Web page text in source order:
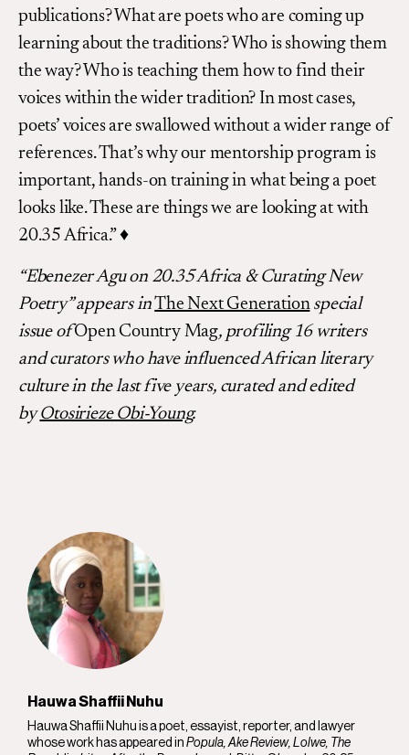
publications? What are poets who are coming up
learning about the traditions? Who is showing them
the way? Who is teaching them how to find their
voices within the wider tradition? In most cases,
poets’ voices are swallowed without a wider range of
references. That’s why our mentorship program is
important, hands-on training in what being a poet
looks like. These are things we are looking at with
20.35 Africa.” ♦
“Ebenezer Agu on 20.35 Africa & Curating New
Poetry”appears inThe Next Generationspecial
issue ofOpen Country Mag,profiling 16 writers
and curators who have influenced African literary
culture in the last five years, curated and edited
by Otosirieze Obi-Young.
Hauwa Shaffii Nuhu
Hauwa Shaffii Nuhu is a poet, essayist, reporter, and lawyer
whose work has appeared in Popula, Ake Review, Lolwe, The